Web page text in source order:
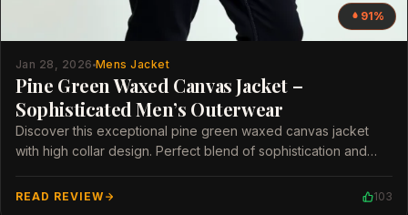
91%
Jan 28, 2026 Mens Jacket
Pine Green Waxed Canvas Jacket –
Sophisticated Men’s Outerwear
Discover this exceptional pine green waxed canvas jacket
with high collar design. Perfect blend of sophistication and
READ REVIEW 103